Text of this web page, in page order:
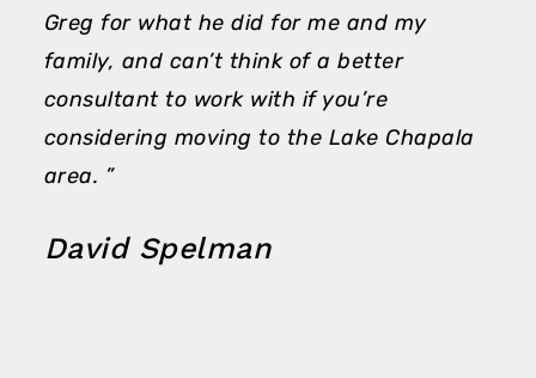
Greg for what he did for me and my
family, and can’t think of a better
consultant to work with if you’re
considering moving to the Lake Chapala
area. ”
David Spelman